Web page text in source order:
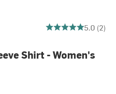
5 out of 5 stars5.0 (2)
Shirt - Women's